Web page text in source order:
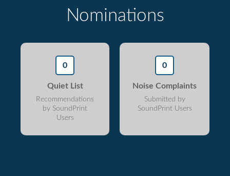
Nominations
0
Quiet List
Recommendations
by SoundPrint
Users
0
Noise Complaints
Submitted by
SoundPrint Users